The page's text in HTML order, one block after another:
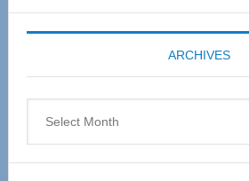
Expo
coming
April
ARCHIVES